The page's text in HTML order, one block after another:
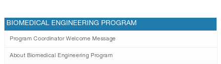
BIOMEDICAL ENGINEERING PROGRAM
Program Coordinator Welcome Message
About Biomedical Engineering Program